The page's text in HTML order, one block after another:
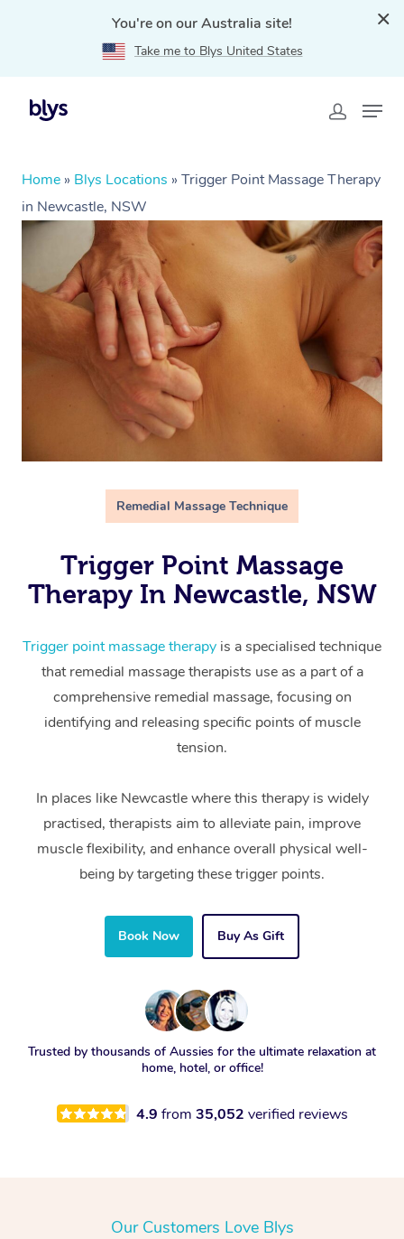
You're on our Australia site!
Take me to Blys United States
Home » Blys Locations » Trigger Point Massage Therapy
in Newcastle, NSW
Remedial Massage Technique
Trigger Point Massage
Therapy In Newcastle, NSW
Trigger point massage therapy is a specialised technique
that remedial massage therapists use as a part of a
comprehensive remedial massage, focusing on
identifying and releasing specific points of muscle
tension.
In places like Newcastle where this therapy is widely
practised, therapists aim to alleviate pain, improve
muscle flexibility, and enhance overall physical well-
being by targeting these trigger points.
Book Now Buy As Gift
Trusted by thousands of Aussies for the ultimate relaxation at
home, hotel, or office!
4.9 from 35,052 verified reviews
Our Customers Love Blys